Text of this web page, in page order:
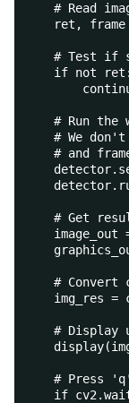
# Read
ret,
# Test if
    if not ret:
# Run the
# We
# and
# Get
image_out
# Convert
img_res =
# Display
# Press
if